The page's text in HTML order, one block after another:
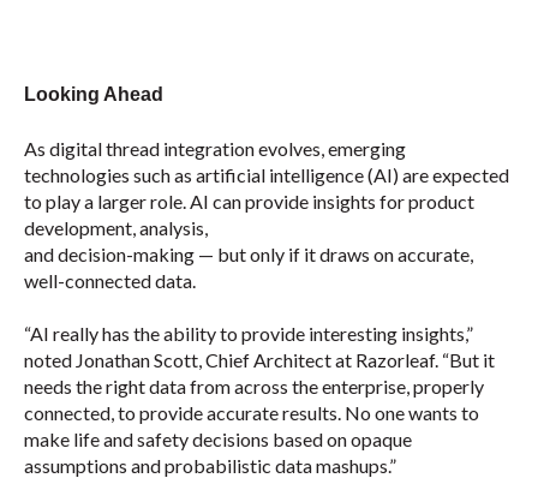
Looking Ahead
As digital thread integration evolves, emerging
technologies such as artificial intelligence (AI) are expected
to play a larger role. AI can provide insights for product
development, analysis,
and decision-making — but only if it draws on accurate,
well-connected data.
“AI really has the ability to provide interesting insights,”
noted Jonathan Scott, Chief Architect at Razorleaf. “But it
needs the right data from across the enterprise, properly
connected, to provide accurate results. No one wants to
make life and safety decisions based on opaque
assumptions and probabilistic data mashups.”